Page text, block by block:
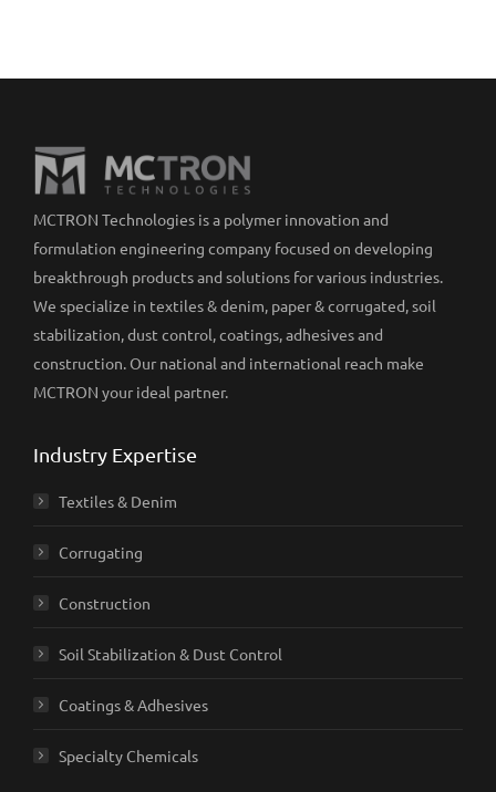
MCTRON Technologies is a polymer innovation and
formulation engineering company focused on developing
breakthrough products and solutions for various industries.
We specialize in textiles & denim, paper & corrugated, soil
stabilization, dust control, coatings, adhesives and
construction. Our national and international reach make
MCTRON your ideal partner.
Industry Expertise
Textiles & Denim
Corrugating
Construction
Soil Stabilization & Dust Control
Coatings & Adhesives
Specialty Chemicals